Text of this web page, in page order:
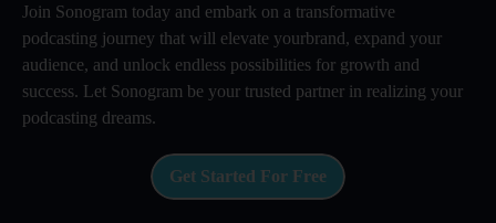
Join Sonogram today and embark on a transformative
podcasting journey that will elevate yourbrand, expand your
audience, and unlock endless possibilities for growth and
success. Let Sonogram be your trusted partner in realizing your
podcasting dreams.
Get Started For Free